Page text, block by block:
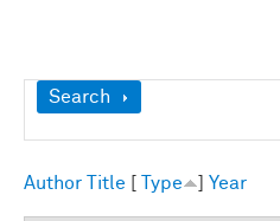
Show
Search
Author Title Type Year